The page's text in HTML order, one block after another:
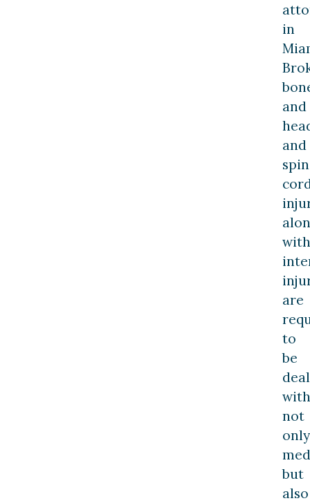
in
and
and
with
are
to
be
with
not
only
but
also